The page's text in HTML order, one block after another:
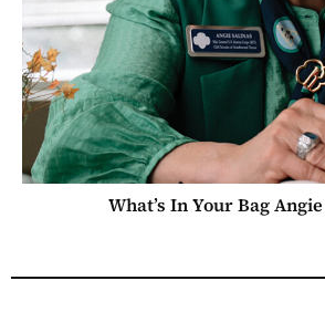
What’s In Your Bag